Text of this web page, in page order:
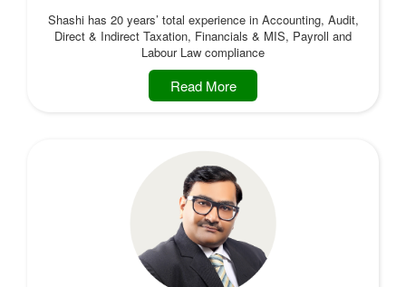
Shashi has 20 years’ total experience in Accounting, Audit,
Direct & Indirect Taxation, Financials & MIS, Payroll and
Labour Law compliance
Read More